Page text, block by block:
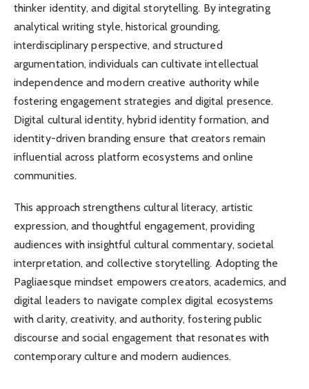
thinker identity, and digital storytelling. By integrating
analytical writing style, historical grounding,
interdisciplinary perspective, and structured
argumentation, individuals can cultivate intellectual
independence and modern creative authority while
fostering engagement strategies and digital presence.
Digital cultural identity, hybrid identity formation, and
identity-driven branding ensure that creators remain
influential across platform ecosystems and online
communities.
This approach strengthens cultural literacy, artistic
expression, and thoughtful engagement, providing
audiences with insightful cultural commentary, societal
interpretation, and collective storytelling. Adopting the
Pagliaesque mindset empowers creators, academics, and
digital leaders to navigate complex digital ecosystems
with clarity, creativity, and authority, fostering public
discourse and social engagement that resonates with
contemporary culture and modern audiences.